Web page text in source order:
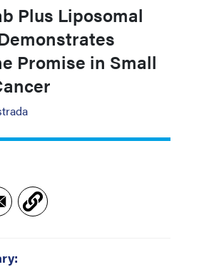
Plus Liposomal
Promise in Small